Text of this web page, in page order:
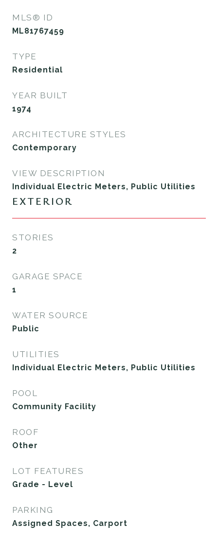
MLS® ID
ML81767459
TYPE
Residential
YEAR BUILT
1974
ARCHITECTURE STYLES
Contemporary
VIEW DESCRIPTION
Individual Electric Meters, Public Utilities
EXTERIOR
STORIES
2
GARAGE SPACE
1
WATER SOURCE
Public
UTILITIES
Individual Electric Meters, Public Utilities
POOL
Community Facility
ROOF
Other
LOT FEATURES
Grade - Level
PARKING
Assigned Spaces, Carport